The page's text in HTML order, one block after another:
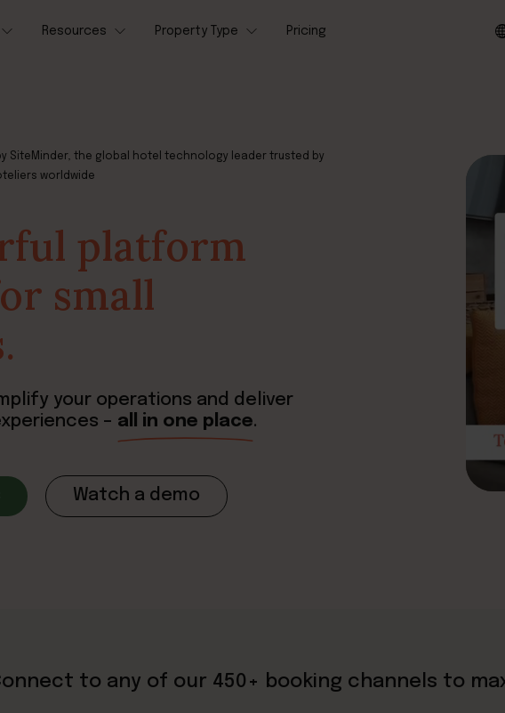
Resources Property Type Pricing
SiteMinder, the global hotel technology leader trusted by
worldwide
platform
small
your operations and deliver
– all in one place.
Watch a demo
to any of our 450+ booking channels to